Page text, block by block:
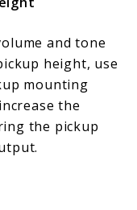
and tone
height, use
mounting
the
the pickup